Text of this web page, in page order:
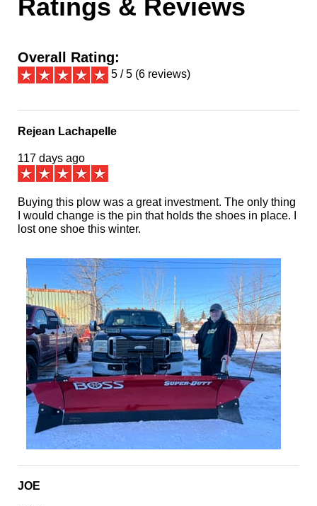
Ratings & Reviews
Overall Rating:
5 / 5 (6 reviews)
Rejean Lachapelle
117 days ago
Buying this plow was a great investment. The only thing
I would change is the pin that holds the shoes in place. I
lost one shoe this winter.
JOE